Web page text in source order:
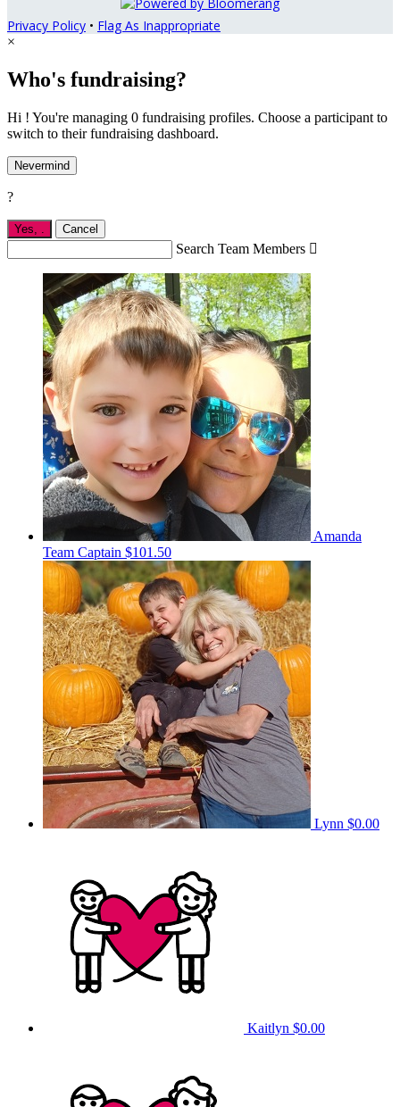
Privacy Policy • Flag As Inappropriate
×
Who's fundraising?
Hi ! You're managing 0 fundraising profiles. Choose a participant to
switch to their fundraising dashboard.
Nevermind
?
Yes, . Cancel
Search Team Members 
Amanda
Team Captain $101.50
Lynn $0.00
Kaitlyn $0.00